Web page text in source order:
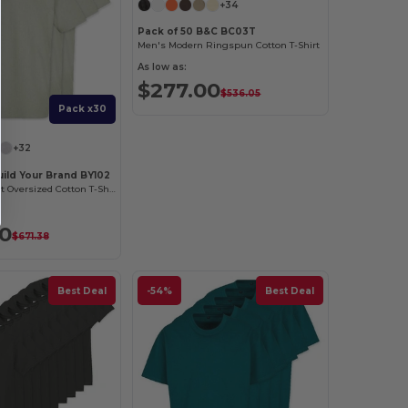
Pack x30
+32
Your Brand BY102
Classic Comfort Oversized Cotton T-Shirt for Men
$671.38
+34
Pack of 50 B&C BC03T
Men's Modern Ringspun Cotton T-Shirt
As low as:
$277.00$536.05
Best Deal -54% Best Deal